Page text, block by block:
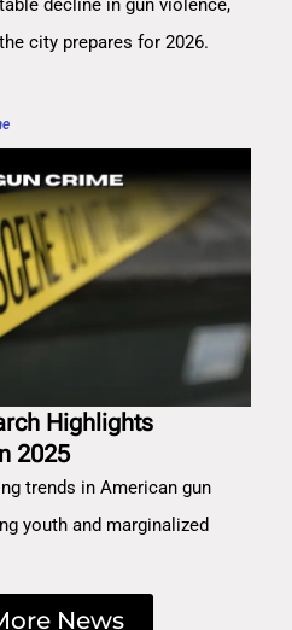
decline in gun violence,
city prepares for 2026.
Highlights
2025
trends in American gun
youth and marginalized
News